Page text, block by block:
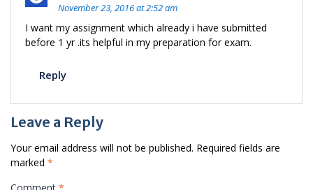
November 23, 2016 at 2:52 am
I want my assignment which already i have submitted
before 1 yr .its helpful in my preparation for exam.
Reply
Leave a Reply
Your email address will not be published. Required fields are
marked *